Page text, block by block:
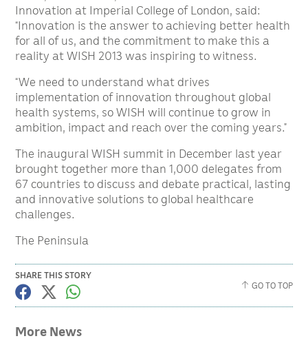
Innovation at Imperial College of London, said:
“Innovation is the answer to achieving better health
for all of us, and the commitment to make this a
reality at WISH 2013 was inspiring to witness.
“We need to understand what drives
implementation of innovation throughout global
health systems, so WISH will continue to grow in
ambition, impact and reach over the coming years.”
The inaugural WISH summit in December last year
brought together more than 1,000 delegates from
67 countries to discuss and debate practical, lasting
and innovative solutions to global healthcare
challenges.
The Peninsula
SHARE THIS STORY
GO TO TOP
More News